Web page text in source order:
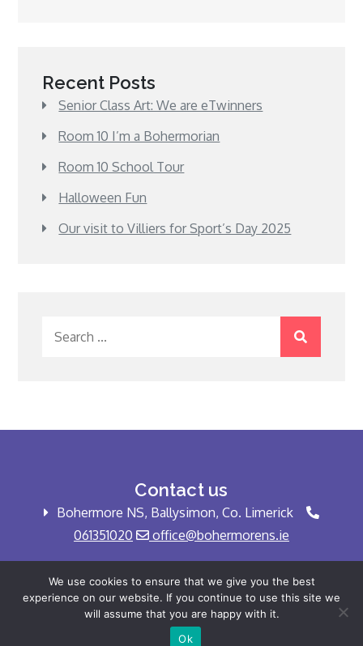
Recent Posts
Senior Class Art: We are eTwinners
Room 10 I’m a Bohermorian
Room 10 School Tour
Halloween Fun
Our visit to Villiers for Sport’s Day 2025
Contact us
Bohermore NS, Ballysimon, Co. Limerick
061351020
office@bohermorens.ie
Copyright © Bohermore NS 2025 All rights
We use cookies to ensure that we give you the best
experience on our website. If you continue to use this site we
will assume that you are happy with it.
Ok